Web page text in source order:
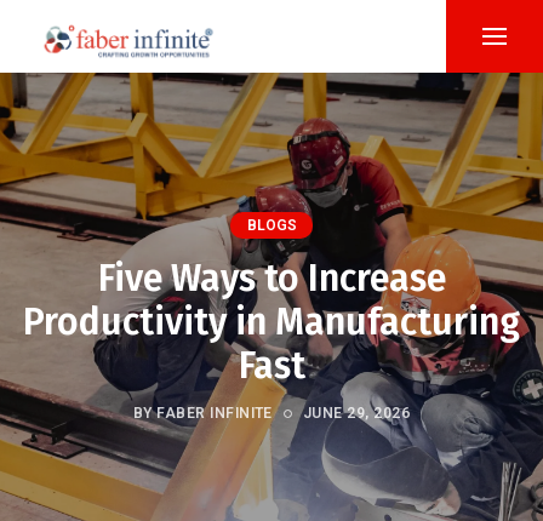
BLOGS
Five Ways to Increase
Productivity in Manufacturing
Fast
BY FABER INFINITE JUNE 29, 2026